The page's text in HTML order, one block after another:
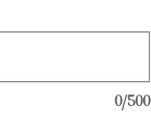
0/500